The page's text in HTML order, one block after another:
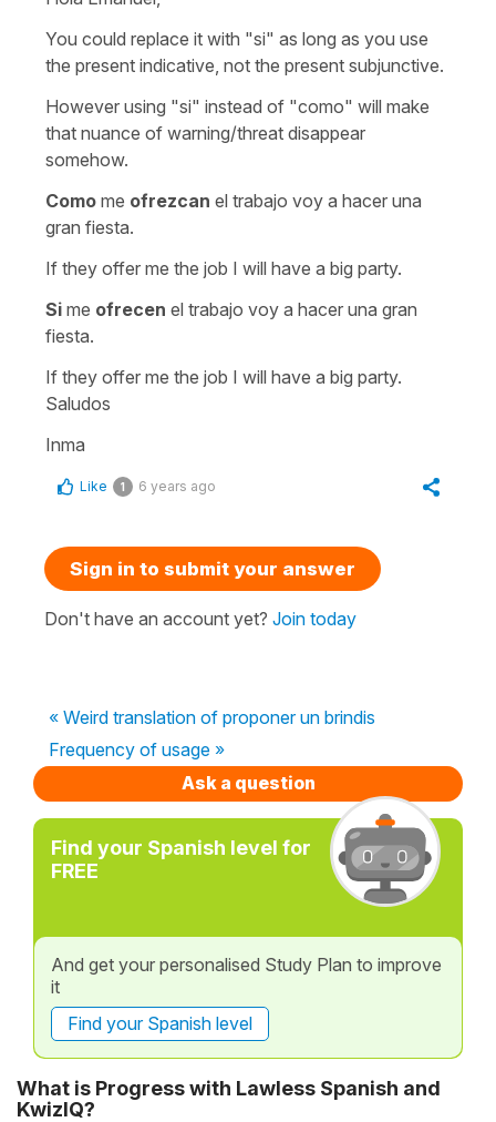
You could replace it with "si" as long as you use
the present indicative, not the present subjunctive.
However using "si" instead of "como" will make
that nuance of warning/threat disappear
somehow.
Como me ofrezcan el trabajo voy a hacer una
gran fiesta.
If they offer me the job I will have a big party.
Si me ofrecen el trabajo voy a hacer una gran
fiesta.
If they offer me the job I will have a big party.
Saludos
Inma
Like 1 6 years ago
Sign in to submit your answer
Don't have an account yet? Join today
« Weird translation of proponer un brindis
Frequency of usage »
Ask a question
Find your Spanish level for
FREE
And get your personalised Study Plan to improve
it
Find your Spanish level
What is Progress with Lawless Spanish and
KwizIQ?